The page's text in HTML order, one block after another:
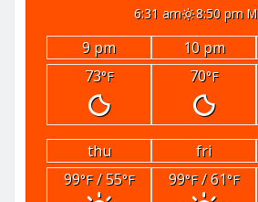
6:31 am 8:50 pm
9 pm 10 pm
73°F 70°F
thu fri
99°F/ 55°F 99°F/ 61°F